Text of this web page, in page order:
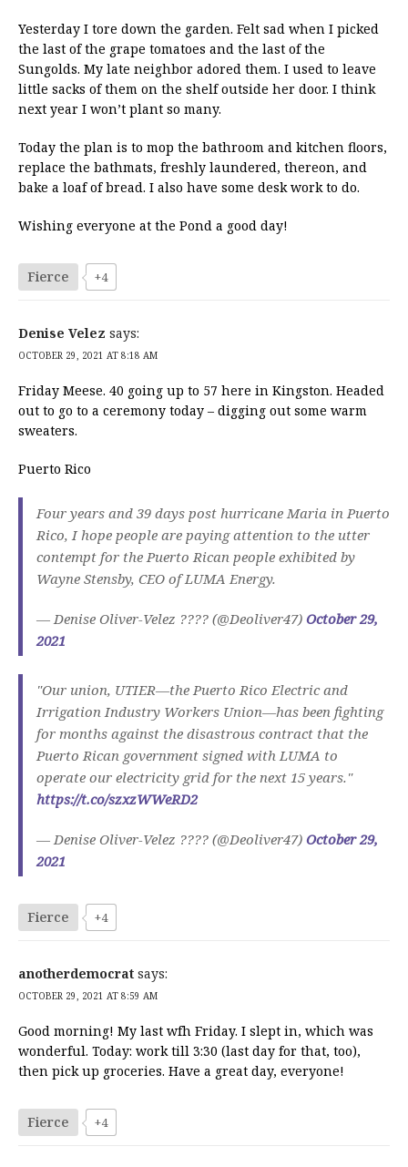
Yesterday I tore down the garden. Felt sad when I picked
the last of the grape tomatoes and the last of the
Sungolds. My late neighbor adored them. I used to leave
little sacks of them on the shelf outside her door. I think
next year I won’t plant so many.
Today the plan is to mop the bathroom and kitchen floors,
replace the bathmats, freshly laundered, thereon, and
bake a loaf of bread. I also have some desk work to do.
Wishing everyone at the Pond a good day!
Fierce +4
Denise Velez says:
OCTOBER 29, 2021 AT 8:18 AM
Friday Meese. 40 going up to 57 here in Kingston. Headed
out to go to a ceremony today – digging out some warm
sweaters.
Puerto Rico
Four years and 39 days post hurricane Maria in Puerto
Rico, I hope people are paying attention to the utter
contempt for the Puerto Rican people exhibited by
Wayne Stensby, CEO of LUMA Energy.
— Denise Oliver-Velez ???? (@Deoliver47) October 29,
2021
"Our union, UTIER—the Puerto Rico Electric and
Irrigation Industry Workers Union—has been fighting
for months against the disastrous contract that the
Puerto Rican government signed with LUMA to
operate our electricity grid for the next 15 years."
https://t.co/szxzWWeRD2
— Denise Oliver-Velez ???? (@Deoliver47) October 29,
2021
Fierce +4
anotherdemocrat says:
OCTOBER 29, 2021 AT 8:59 AM
Good morning! My last wfh Friday. I slept in, which was
wonderful. Today: work till 3:30 (last day for that, too),
then pick up groceries. Have a great day, everyone!
Fierce +4